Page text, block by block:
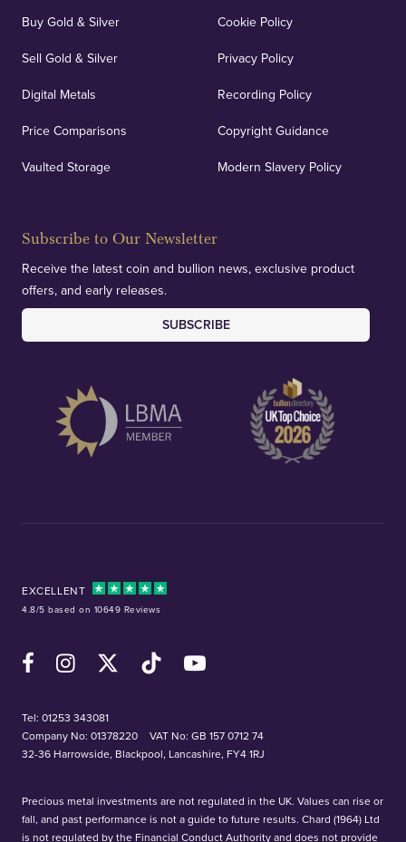
Buy Gold & Silver
Sell Gold & Silver
Digital Metals
Price Comparisons
Vaulted Storage
Cookie Policy
Privacy Policy
Recording Policy
Copyright Guidance
Modern Slavery Policy
Subscribe to Our Newsletter
Receive the latest coin and bullion news, exclusive product
offers, and early releases.
SUBSCRIBE
EXCELLENT
4.8/5 based on 10649 Reviews
FacebookInstagramX (Twitter)TikTok YouTube
Tel: 01253 343081
Company No: 01378220
VAT No: GB 157 0712 74
32-36 Harrowside, Blackpool, Lancashire, FY4 1RJ
Precious metal investments are not regulated in the UK. Values can rise or
fall, and past performance is not a guide to future results. Chard (1964) Ltd
is not regulated by the Financial Conduct Authority and does not provide